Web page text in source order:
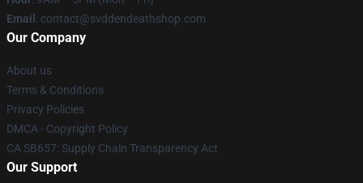
Email : contact@svddendeathshop.com
Our Company
About us
Terms & Conditions
Privacy Policies
DMCA - Copyright Policy
CA SB657: Supply Chain Transparency Act
Our Support